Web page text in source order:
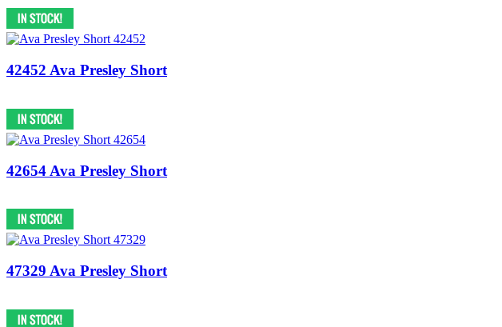
42452 Ava Presley Short
42654 Ava Presley Short
47329 Ava Presley Short